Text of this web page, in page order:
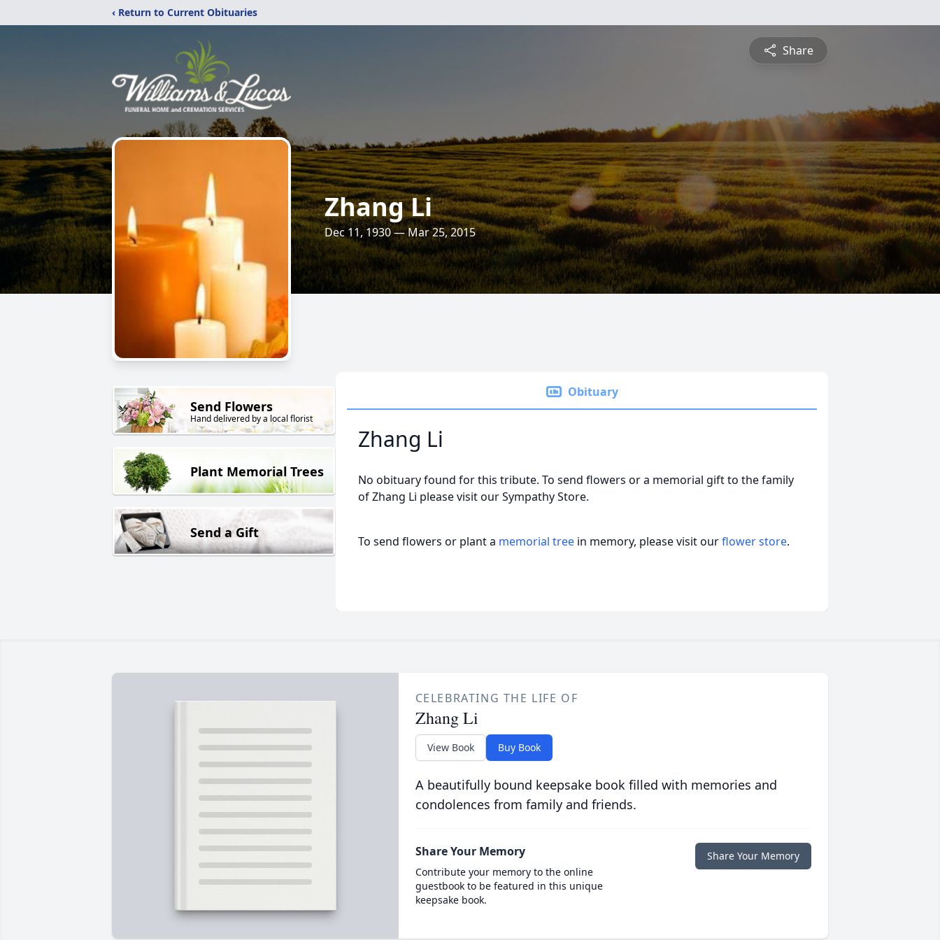
‹ Return to Current Obituaries
Share
Zhang Li
Dec 11, 1930 — Mar 25, 2015
Send Flowers
Hand delivered by a local florist
Plant Memorial Trees
Send a Gift
Obituary
Zhang Li
No obituary found for this tribute. To send flowers or a memorial gift to the family
of Zhang Li please visit our Sympathy Store.
To send flowers or plant a memorial tree in memory, please visit ourflower store.
CELEBRATING THE LIFE OF
Zhang Li
View Book Buy Book
A beautifully bound keepsake book filled with memories and
condolences from family and friends.
Share Your Memory
Contribute your memory to the online
guestbook to be featured in this unique
keepsake book.
Share Your Memory